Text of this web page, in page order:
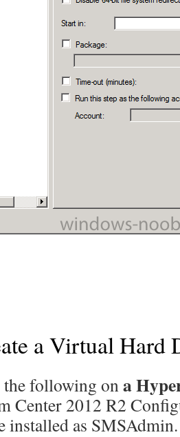
a Virtual Hard
following ona
Center 2012 R2
installed as SMSAdmin.